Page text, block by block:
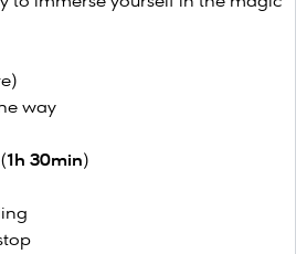
way
1h 30min)